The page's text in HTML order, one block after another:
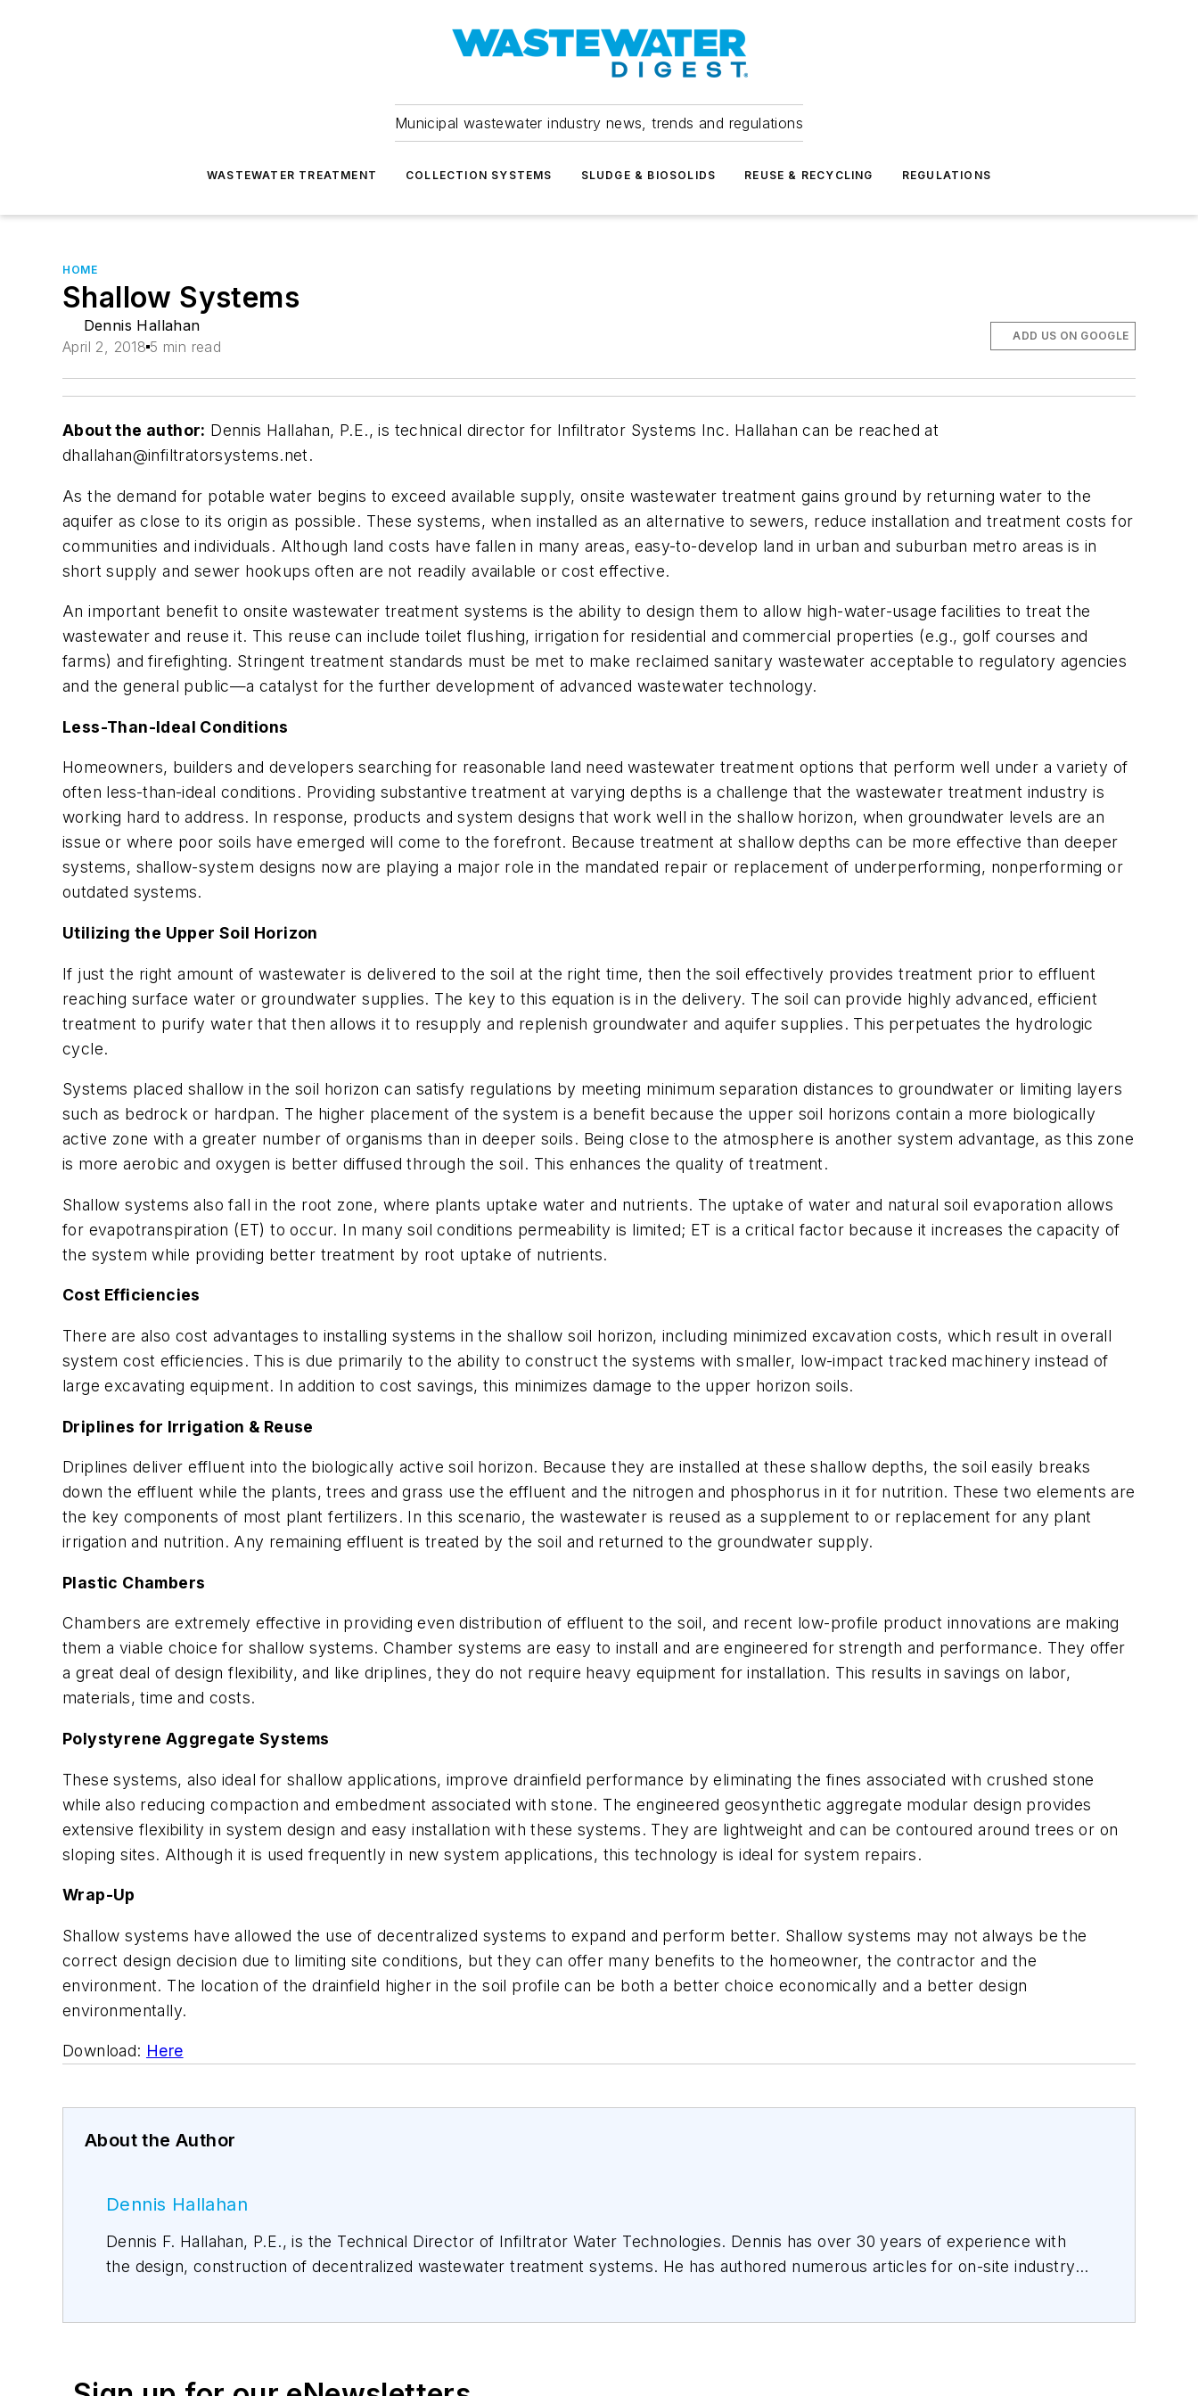
Municipal wastewater industry news, trends and regulations
WASTEWATER TREATMENT COLLECTION SYSTEMS SLUDGE & BIOSOLIDS REUSE & RECYCLING REGULATIONS
HOME
Shallow Systems
Dennis Hallahan
April 2, 2018 5 min read
ADD US ON GOOGLE
About the author: Dennis Hallahan, P.E., is technical director for Infiltrator Systems Inc. Hallahan can be reached at
dhallahan@infiltratorsystems.net.
As the demand for potable water begins to exceed available supply, onsite wastewater treatment gains ground by returning water to the
aquifer as close to its origin as possible. These systems, when installed as an alternative to sewers, reduce installation and treatment costs for
communities and individuals. Although land costs have fallen in many areas, easy-to-develop land in urban and suburban metro areas is in
short supply and sewer hookups often are not readily available or cost effective.
An important benefit to onsite wastewater treatment systems is the ability to design them to allow high-water-usage facilities to treat the
wastewater and reuse it. This reuse can include toilet flushing, irrigation for residential and commercial properties (e.g., golf courses and
farms) and firefighting. Stringent treatment standards must be met to make reclaimed sanitary wastewater acceptable to regulatory agencies
and the general public—a catalyst for the further development of advanced wastewater technology.
Less-Than-Ideal Conditions
Homeowners, builders and developers searching for reasonable land need wastewater treatment options that perform well under a variety of
often less-than-ideal conditions. Providing substantive treatment at varying depths is a challenge that the wastewater treatment industry is
working hard to address. In response, products and system designs that work well in the shallow horizon, when groundwater levels are an
issue or where poor soils have emerged will come to the forefront. Because treatment at shallow depths can be more effective than deeper
systems, shallow-system designs now are playing a major role in the mandated repair or replacement of underperforming, nonperforming or
outdated systems.
Utilizing the Upper Soil Horizon
If just the right amount of wastewater is delivered to the soil at the right time, then the soil effectively provides treatment prior to effluent
reaching surface water or groundwater supplies. The key to this equation is in the delivery. The soil can provide highly advanced, efficient
treatment to purify water that then allows it to resupply and replenish groundwater and aquifer supplies. This perpetuates the hydrologic
cycle.
Systems placed shallow in the soil horizon can satisfy regulations by meeting minimum separation distances to groundwater or limiting layers
such as bedrock or hardpan. The higher placement of the system is a benefit because the upper soil horizons contain a more biologically
active zone with a greater number of organisms than in deeper soils. Being close to the atmosphere is another system advantage, as this zone
is more aerobic and oxygen is better diffused through the soil. This enhances the quality of treatment.
Shallow systems also fall in the root zone, where plants uptake water and nutrients. The uptake of water and natural soil evaporation allows
for evapotranspiration (ET) to occur. In many soil conditions permeability is limited; ET is a critical factor because it increases the capacity of
the system while providing better treatment by root uptake of nutrients.
Cost Efficiencies
There are also cost advantages to installing systems in the shallow soil horizon, including minimized excavation costs, which result in overall
system cost efficiencies. This is due primarily to the ability to construct the systems with smaller, low-impact tracked machinery instead of
large excavating equipment. In addition to cost savings, this minimizes damage to the upper horizon soils.
Driplines for Irrigation & Reuse
Driplines deliver effluent into the biologically active soil horizon. Because they are installed at these shallow depths, the soil easily breaks
down the effluent while the plants, trees and grass use the effluent and the nitrogen and phosphorus in it for nutrition. These two elements are
the key components of most plant fertilizers. In this scenario, the wastewater is reused as a supplement to or replacement for any plant
irrigation and nutrition. Any remaining effluent is treated by the soil and returned to the groundwater supply.
Plastic Chambers
Chambers are extremely effective in providing even distribution of effluent to the soil, and recent low-profile product innovations are making
them a viable choice for shallow systems. Chamber systems are easy to install and are engineered for strength and performance. They offer
a great deal of design flexibility, and like driplines, they do not require heavy equipment for installation. This results in savings on labor,
materials, time and costs.
Polystyrene Aggregate Systems
These systems, also ideal for shallow applications, improve drainfield performance by eliminating the fines associated with crushed stone
while also reducing compaction and embedment associated with stone. The engineered geosynthetic aggregate modular design provides
extensive flexibility in system design and easy installation with these systems. They are lightweight and can be contoured around trees or on
sloping sites. Although it is used frequently in new system applications, this technology is ideal for system repairs.
Wrap-Up
Shallow systems have allowed the use of decentralized systems to expand and perform better. Shallow systems may not always be the
correct design decision due to limiting site conditions, but they can offer many benefits to the homeowner, the contractor and the
environment. The location of the drainfield higher in the soil profile can be both a better choice economically and a better design
environmentally.
Download: Here
About the Author
Dennis Hallahan
Dennis F. Hallahan, P.E., is the Technical Director of Infiltrator Water Technologies. Dennis has over 30 years of experience with
the design, construction of decentralized wastewater treatment systems. He has authored numerous articles for on-site industry